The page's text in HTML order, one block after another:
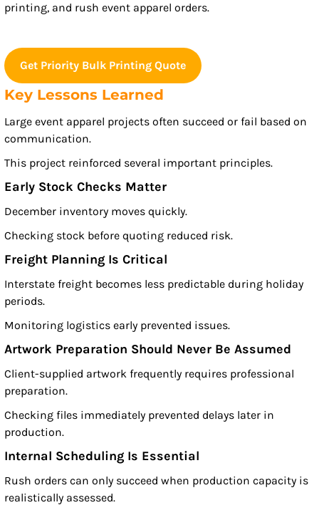
printing, and rush event apparel orders.
Get Priority Bulk Printing Quote
Key Lessons Learned
Large event apparel projects often succeed or fail based on
communication.
This project reinforced several important principles.
Early Stock Checks Matter
December inventory moves quickly.
Checking stock before quoting reduced risk.
Freight Planning Is Critical
Interstate freight becomes less predictable during holiday
periods.
Monitoring logistics early prevented issues.
Artwork Preparation Should Never Be Assumed
Client-supplied artwork frequently requires professional
preparation.
Checking files immediately prevented delays later in
production.
Internal Scheduling Is Essential
Rush orders can only succeed when production capacity is
realistically assessed.